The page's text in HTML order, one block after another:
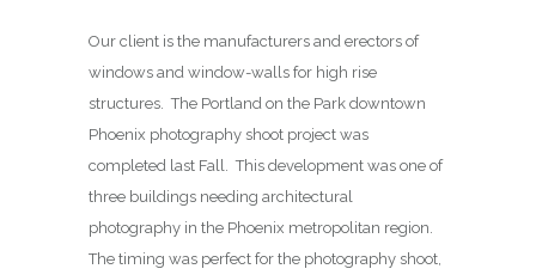
Our client is the manufacturers and erectors of
windows and window-walls for high rise
structures. The Portland on the Park downtown
Phoenix photography shoot project was
completed last Fall. This development was one of
three buildings needing architectural
photography in the Phoenix metropolitan region.
The timing was perfect for the photography shoot,